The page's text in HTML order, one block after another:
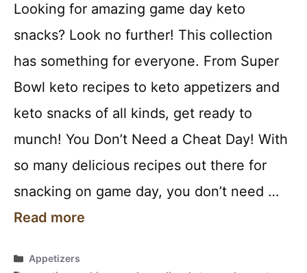
Looking for amazing game day keto
snacks? Look no further! This collection
has something for everyone. From Super
Bowl keto recipes to keto appetizers and
keto snacks of all kinds, get ready to
munch! You Don’t Need a Cheat Day! With
so many delicious recipes out there for
snacking on game day, you don’t need …
Read more
Categories
Appetizers